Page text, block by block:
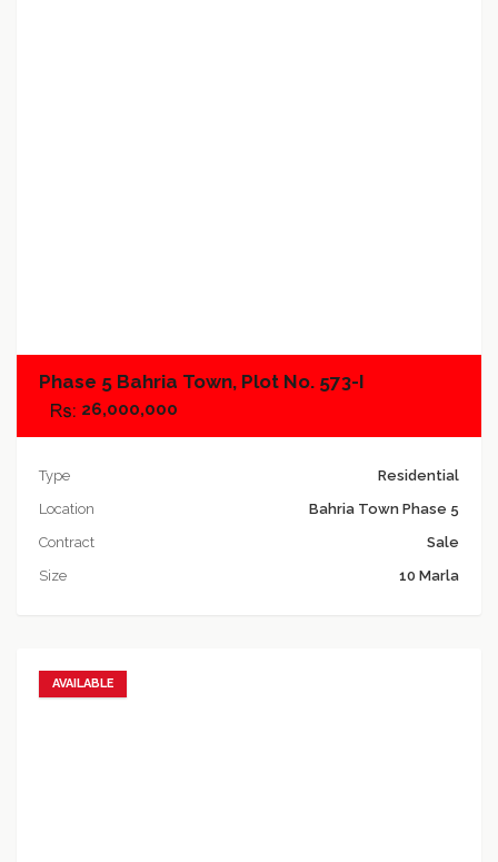
Phase 5 Bahria Town, Plot No. 573-I
26,000,000
Type
Residential
Location
Bahria Town Phase 5
Contract
Sale
Size
10 Marla
AVAILABLE